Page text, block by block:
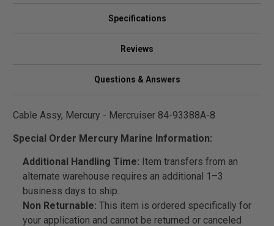
Specifications
Reviews
Questions & Answers
Cable Assy, Mercury - Mercruiser 84-93388A-8
Special Order Mercury Marine Information:
Additional Handling Time: Item transfers from an
alternate warehouse requires an additional 1–3
business days to ship.
Non Returnable: This item is ordered specifically for
your application and cannot be returned or canceled